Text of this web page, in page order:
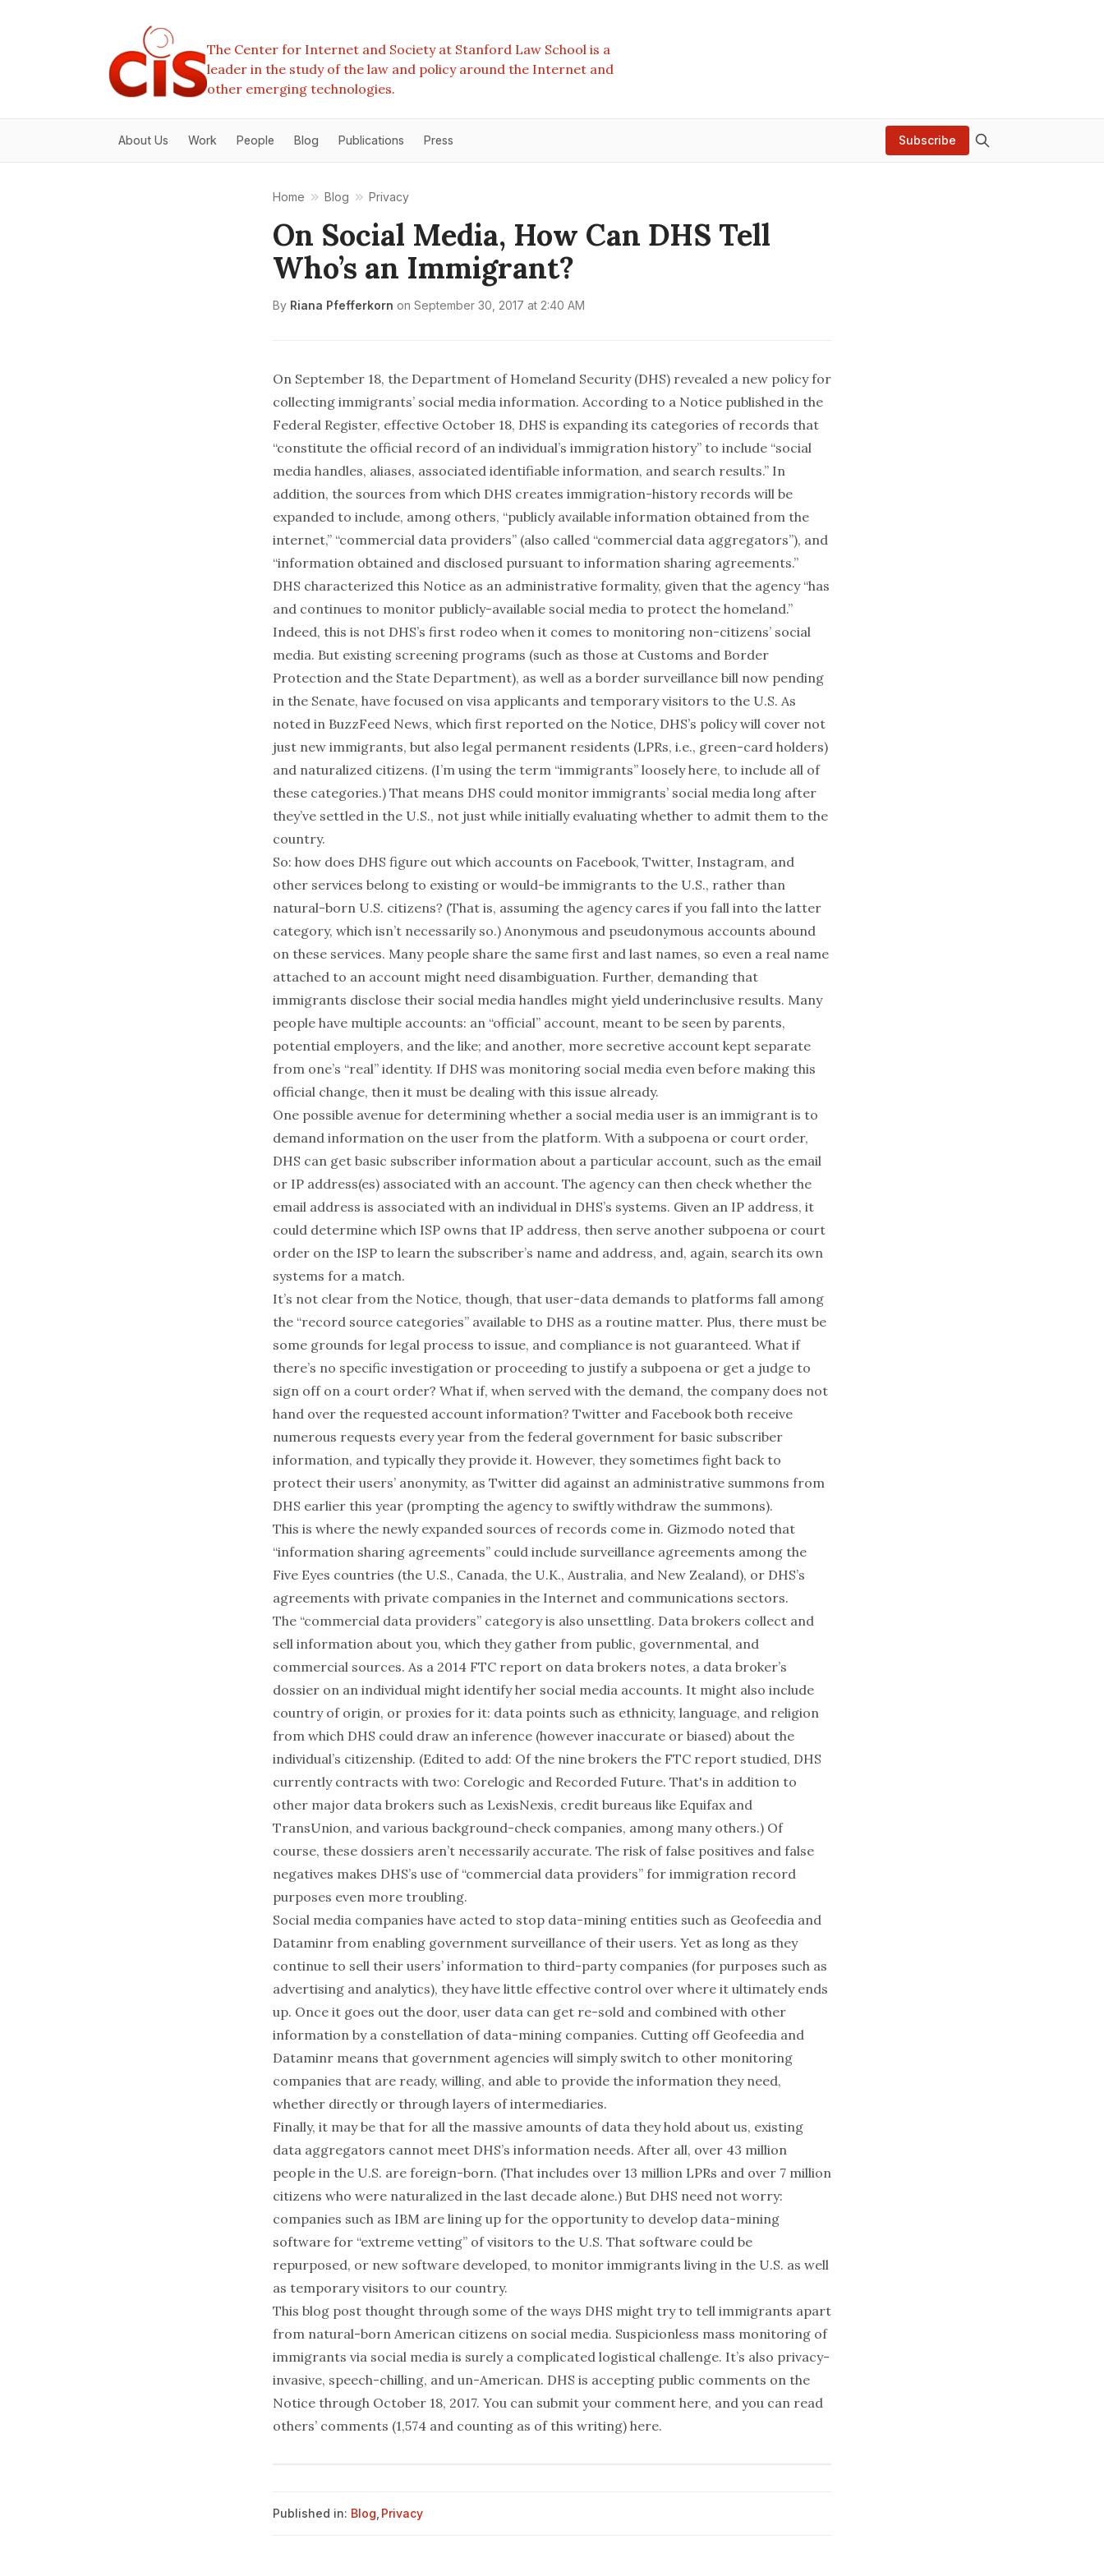
The Center for Internet and Society at Stanford Law School is a
leader in the study of the law and policy around the Internet and
other emerging technologies.
About Us Work People Blog Publications Press Subscribe
Home Blog Privacy
On Social Media, How Can DHS Tell
Who’s an Immigrant?
By Riana Pfefferkorn on September 30, 2017 at 2:40 AM
On September 18, the Department of Homeland Security (DHS) revealed a new policy for
collecting immigrants’ social media information. According to a Notice published in the
Federal Register, effective October 18, DHS is expanding its categories of records that
“constitute the official record of an individual’s immigration history” to include “social
media handles, aliases, associated identifiable information, and search results.” In
addition, the sources from which DHS creates immigration-history records will be
expanded to include, among others, “publicly available information obtained from the
internet,” “commercial data providers” (also called “commercial data aggregators”), and
“information obtained and disclosed pursuant to information sharing agreements.”
DHS characterized this Notice as an administrative formality, given that the agency “has
and continues to monitor publicly-available social media to protect the homeland.”
Indeed, this is not DHS’s first rodeo when it comes to monitoring non-citizens’ social
media. But existing screening programs (such as those at Customs and Border
Protection and the State Department), as well as a border surveillance bill now pending
in the Senate, have focused on visa applicants and temporary visitors to the U.S. As
noted in BuzzFeed News, which first reported on the Notice, DHS’s policy will cover not
just new immigrants, but also legal permanent residents (LPRs, i.e., green-card holders)
and naturalized citizens. (I’m using the term “immigrants” loosely here, to include all of
these categories.) That means DHS could monitor immigrants’ social media long after
they’ve settled in the U.S., not just while initially evaluating whether to admit them to the
country.
So: how does DHS figure out which accounts on Facebook, Twitter, Instagram, and
other services belong to existing or would-be immigrants to the U.S., rather than
natural-born U.S. citizens? (That is, assuming the agency cares if you fall into the latter
category, which isn’t necessarily so.) Anonymous and pseudonymous accounts abound
on these services. Many people share the same first and last names, so even a real name
attached to an account might need disambiguation. Further, demanding that
immigrants disclose their social media handles might yield underinclusive results. Many
people have multiple accounts: an “official” account, meant to be seen by parents,
potential employers, and the like; and another, more secretive account kept separate
from one’s “real” identity. If DHS was monitoring social media even before making this
official change, then it must be dealing with this issue already.
One possible avenue for determining whether a social media user is an immigrant is to
demand information on the user from the platform. With a subpoena or court order,
DHS can get basic subscriber information about a particular account, such as the email
or IP address(es) associated with an account. The agency can then check whether the
email address is associated with an individual in DHS’s systems. Given an IP address, it
could determine which ISP owns that IP address, then serve another subpoena or court
order on the ISP to learn the subscriber’s name and address, and, again, search its own
systems for a match.
It’s not clear from the Notice, though, that user-data demands to platforms fall among
the “record source categories” available to DHS as a routine matter. Plus, there must be
some grounds for legal process to issue, and compliance is not guaranteed. What if
there’s no specific investigation or proceeding to justify a subpoena or get a judge to
sign off on a court order? What if, when served with the demand, the company does not
hand over the requested account information? Twitter and Facebook both receive
numerous requests every year from the federal government for basic subscriber
information, and typically they provide it. However, they sometimes fight back to
protect their users’ anonymity, as Twitter did against an administrative summons from
DHS earlier this year (prompting the agency to swiftlywithdraw the summons).
This is where the newly expanded sources of records come in. Gizmodo noted that
“information sharing agreements” could include surveillance agreements among the
Five Eyes countries (the U.S., Canada, the U.K., Australia, and New Zealand), or DHS’s
agreements with private companies in the Internet and communications sectors.
The “commercial data providers” category is also unsettling. Data brokers collect and
sell information about you, which they gather from public, governmental, and
commercial sources. As a 2014 FTC report on data brokers notes, a data broker’s
dossier on an individual might identify her social media accounts. It might also include
country of origin, or proxies for it: data points such as ethnicity, language, and religion
from which DHS could draw an inference (however inaccurate or biased) about the
individual’s citizenship. (Edited to add: Of the nine brokers the FTC report studied, DHS
currently contracts with two: Corelogic and Recorded Future. That's in addition to
other major data brokers such as LexisNexis, credit bureaus like Equifaxand
TransUnion, and various background-check companies, among many others.) Of
course, these dossiers aren’t necessarily accurate. The risk of false positives and false
negatives makes DHS’s use of “commercial data providers” for immigration record
purposes even more troubling.
Social media companies have acted to stop data-mining entities such as Geofeedia and
Dataminr from enabling government surveillance of their users. Yet as long as they
continue to sell their users’ information to third-party companies (for purposes such as
advertising and analytics), they have little effective control over where it ultimately ends
up. Once it goes out the door, user data can get re-sold and combined with other
information by a constellation of data-mining companies. Cutting off Geofeedia and
Dataminr means that government agencies will simply switch to other monitoring
companies that are ready, willing, and able to provide the information they need,
whether directly or through layers of intermediaries.
Finally, it may be that for all the massive amounts of data they hold about us, existing
data aggregators cannot meet DHS’s information needs. After all, over 43 million
people in the U.S. are foreign-born. (That includes over 13 million LPRs and over 7 million
citizens who were naturalized in the last decade alone.) But DHS need not worry:
companies such as IBM are lining up for the opportunity to develop data-mining
software for “extreme vetting” of visitors to the U.S. That software could be
repurposed, or new software developed, to monitor immigrants living in the U.S. as well
as temporary visitors to our country.
This blog post thought through some of the ways DHS might try to tell immigrants apart
from natural-born American citizens on social media. Suspicionless mass monitoring of
immigrants via social media is surely a complicated logistical challenge. It’s also privacy-
invasive, speech-chilling, and un-American. DHS is accepting public comments on the
Notice through October 18, 2017. You can submit your comment here, and you can read
others’ comments (1,574 and counting as of this writing) here.
Published in: Blog Privacy